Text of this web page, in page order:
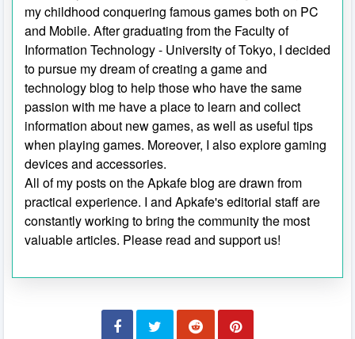
my childhood conquering famous games both on PC
and Mobile. After graduating from the Faculty of
Information Technology - University of Tokyo, I decided
to pursue my dream of creating a game and
technology blog to help those who have the same
passion with me have a place to learn and collect
information about new games, as well as useful tips
when playing games. Moreover, I also explore gaming
devices and accessories.
All of my posts on the Apkafe blog are drawn from
practical experience. I and Apkafe's editorial staff are
constantly working to bring the community the most
valuable articles. Please read and support us!